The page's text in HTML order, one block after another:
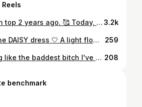
I made this satin top 2 years ago. 🥰 Today, I decided to zhuzh it up a little bit and add some life to it. 🖤 Love a flower neckpiece 😍 What do we think? . #razoukatelier satintop #flowernecklace #ootn #fashiondesigner3.2k
May I present the DAISY dress 🤍 A light flowy tier dress that's perfect for your beach days, or any day really! Available for you to order on MAY 17. Head on over to @razoukatelier for that 🤗 📸 the brilliant @themaker.studio #summerdress #summer #ootd #razoukatelier 259
Woke up feeling like the baddest bitch I've ever known 🎶 #whowhatwear #whowhatwearing 208
benchmark